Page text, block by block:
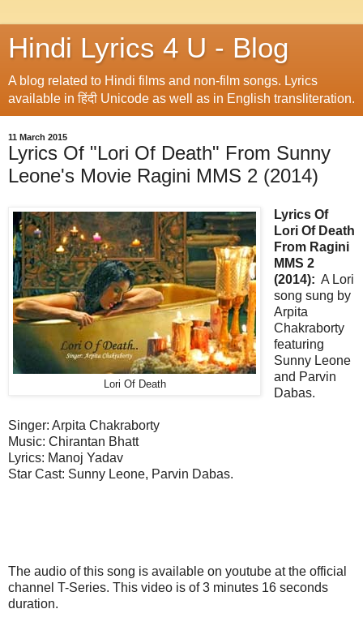
Hindi Lyrics 4 U - Blog
A blog related to Hindi films and non-film songs. Lyrics
available in हिंदी Unicode as well as in English transliteration.
11 March 2015
Lyrics Of "Lori Of Death" From Sunny
Leone's Movie Ragini MMS 2 (2014)
Lori Of Death
Lyrics Of
Lori Of Death
From Ragini
MMS 2
(2014): A Lori
song sung by
Arpita
Chakraborty
featuring
Sunny Leone
and Parvin
Dabas.
Singer: Arpita Chakraborty
Music: Chirantan Bhatt
Lyrics: Manoj Yadav
Star Cast: Sunny Leone, Parvin Dabas.
The audio of this song is available on youtube at the official
channel T-Series. This video is of 3 minutes 16 seconds
duration.